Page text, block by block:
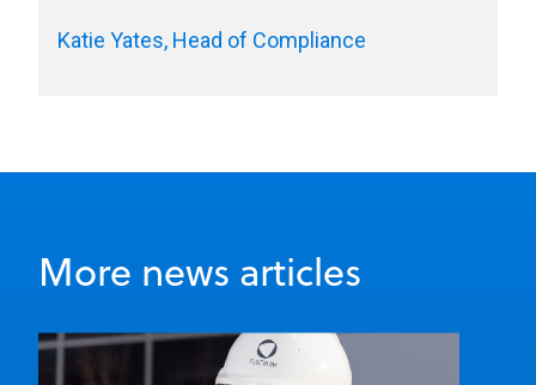
Katie Yates, Head of Compliance
More news articles